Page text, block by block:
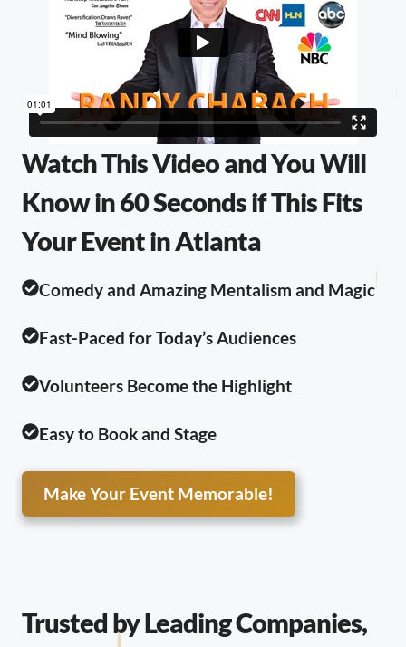
Watch This Video and You Will
Know in 60 Seconds if This Fits
Your Event in Atlanta
Comedy and Amazing Mentalism and Magic
Fast-Paced for Today’s Audiences
Volunteers Become the Highlight
Easy to Book and Stage
Make Your Event Memorable!
Trusted by Leading Companies,